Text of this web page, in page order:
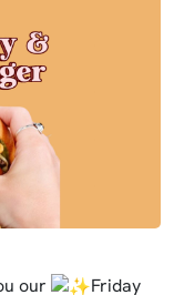
our
Friday